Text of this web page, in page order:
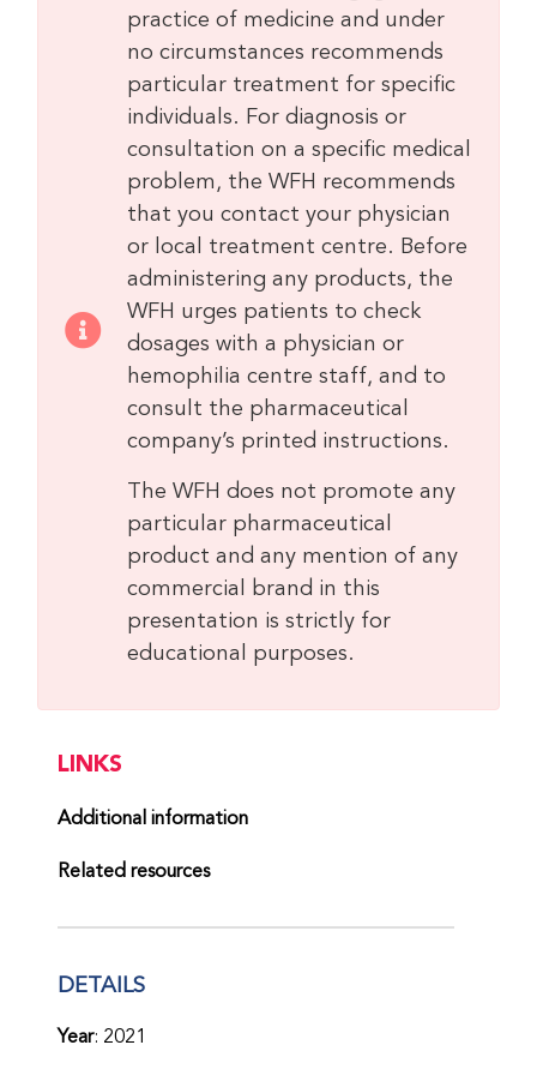
LINKS
Additional information
Related resources
DETAILS
Year: 2021
practice of medicine and under
no circumstances recommends
particular treatment for specific
individuals. For diagnosis or
consultation on a specific medical
problem, the WFH recommends
that you contact your physician
or local treatment centre. Before
administering any products, the
WFH urges patients to check
dosages with a physician or
hemophilia centre staff, and to
consult the pharmaceutical
company’s printed instructions.
The WFH does not promote any
particular pharmaceutical
product and any mention of any
commercial brand in this
presentation is strictly for
educational purposes.